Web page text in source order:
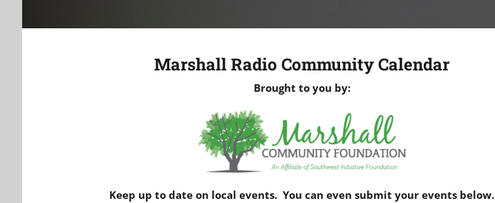
Marshall Radio Community Calendar
Brought to you by:
Keep up to date on local events. You can even submit your events below.